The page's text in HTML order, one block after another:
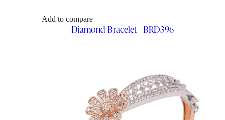
Add to compare
Diamond Bracelet - BRD396